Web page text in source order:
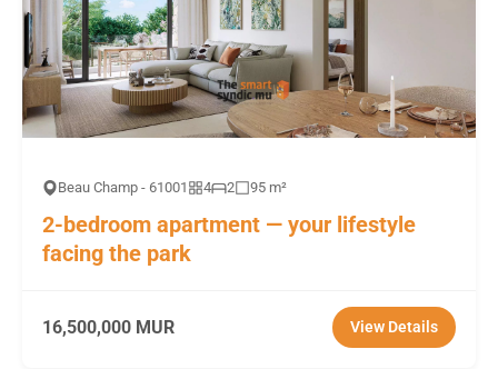
Beau Champ - 61001 4 2 95 m²
2-bedroom apartment — your lifestyle
facing the park
16,500,000 MUR View Details